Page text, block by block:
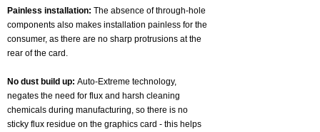
Painless installation: The absence of through-hole
components also makes installation painless for the
consumer, as there are no sharp protrusions at the
rear of the card.
No dust build up: Auto-Extreme technology,
negates the need for flux and harsh cleaning
chemicals during manufacturing, so there is no
sticky flux residue on the graphics card - this helps